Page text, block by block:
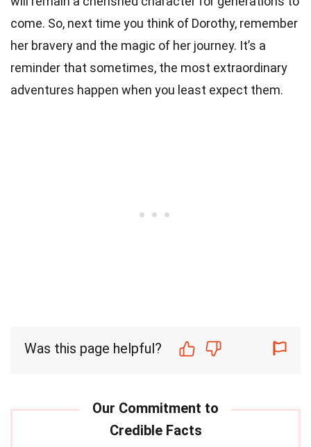
come. So, next time you think of Dorothy, remember
her bravery and the magic of her journey. It’s a
reminder that sometimes, the most extraordinary
adventures happen when you least expect them.
Was this page helpful?